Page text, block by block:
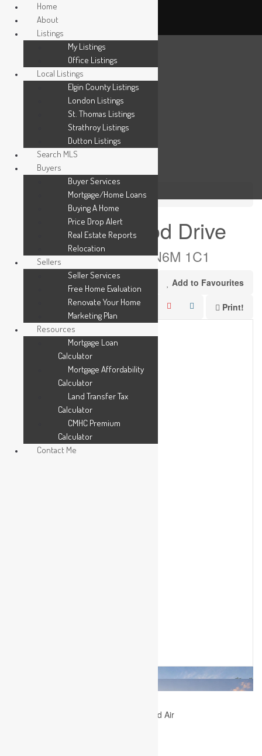
1215 Honeywood Drive
London South, Ontario N6M 1C1
Add to Favourites
Print!
Forced Air
Home
About
Listings
My Listings
Office Listings
Local Listings
Elgin County Listings
London Listings
St. Thomas Listings
Strathroy Listings
Dutton Listings
Search MLS
Buyers
Buyer Services
Mortgage/Home Loans
Buying A Home
Price Drop Alert
Real Estate Reports
Relocation
Sellers
Seller Services
Free Home Evaluation
Renovate Your Home
Marketing Plan
Resources
Mortgage Loan
Calculator
Mortgage Affordability
Calculator
Land Transfer Tax
Calculator
CMHC Premium
Calculator
Contact Me